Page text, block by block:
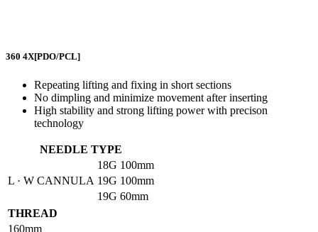
360 4X[PDO/PCL]
Repeating lifting and fixing in short sections
No dimpling and minimize movement after inserting
High stability and strong lifting power with precison
technology
NEEDLE TYPE
L · W CANNULA
18G 100mm
19G 100mm
19G 60mm
THREAD
160mm